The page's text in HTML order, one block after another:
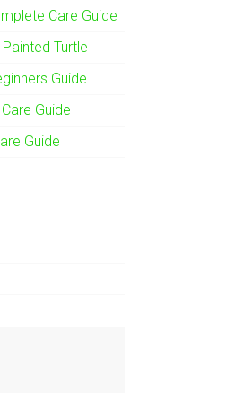
Care Guide
Turtle
Guide
Guide
Guide